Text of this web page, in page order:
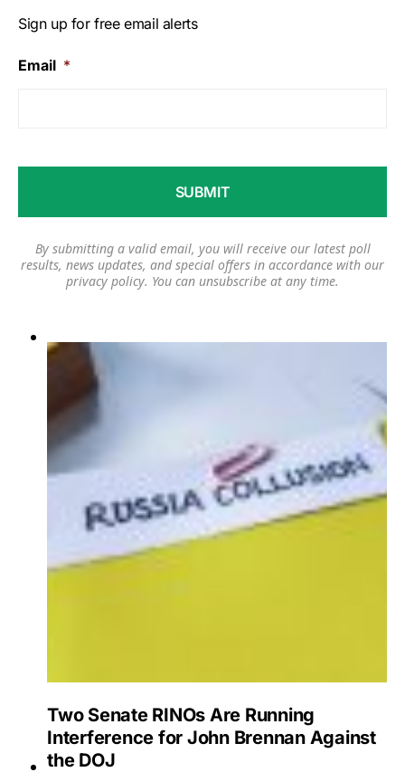
Sign up for free email alerts
Email *
By submitting a valid email, you will receive our latest poll
results, news updates, and special offers in accordance with our
privacy policy. You can unsubscribe at any time.
Two Senate RINOs Are Running
Interference for John Brennan Against
the DOJ